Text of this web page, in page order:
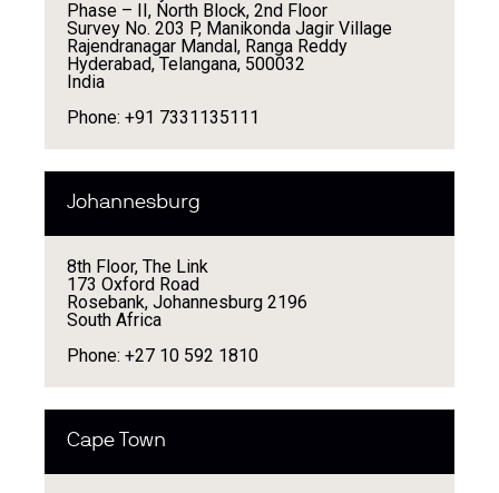
Phase – II, North Block, 2nd Floor
Survey No. 203 P, Manikonda Jagir Village
Rajendranagar Mandal, Ranga Reddy
Hyderabad, Telangana, 500032
India
Phone: +91 7331135111
Johannesburg
8th Floor, The Link
173 Oxford Road
Rosebank, Johannesburg 2196
South Africa
Phone: +27 10 592 1810
Cape Town